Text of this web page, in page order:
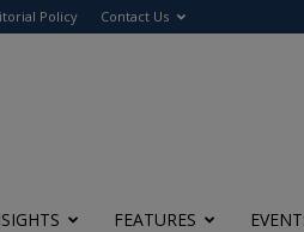
Policy Contact Us
FEATURES